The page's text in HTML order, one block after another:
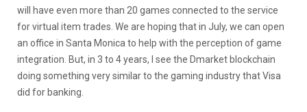
will have even more than 20 games connected to the service
for virtual item trades. We are hoping that in July, we can open
an office in Santa Monica to help with the perception of game
integration. But, in 3 to 4 years, I see the Dmarket blockchain
doing something very similar to the gaming industry that Visa
did for banking.